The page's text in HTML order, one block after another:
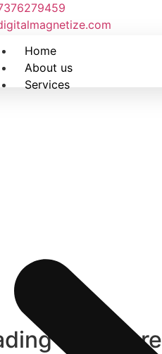
Home
About us
Services
Text Here